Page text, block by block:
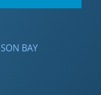
BAY